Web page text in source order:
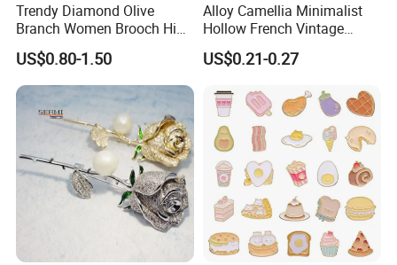
Trendy Diamond Olive
Branch Women Brooch High
Quality Luxury Leaf Flower
Shape Rhinestone Brooch
Dress Accessories Jewelry
US$0.80-1.50
Alloy Camellia Minimalist
Hollow French Vintage
Brooch Pin for Suit Coat
Sweater
US$0.21-0.27